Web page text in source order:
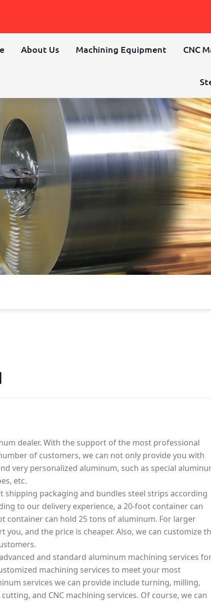
About Us Machining Equipment CNC
dealer. With the support of the most professional
of customers, we can not only provide you with
very personalized aluminum, such as special
etc.
shipping packaging and bundles steel strips according
to our delivery experience, a 20-foot container can
container can hold 25 tons of aluminum. For larger
and the price is cheaper. Also, we can customize
and standard aluminum machining services
machining services to meet your most
services we can provide include turning, milling,
and CNC machining services. Of course, we can